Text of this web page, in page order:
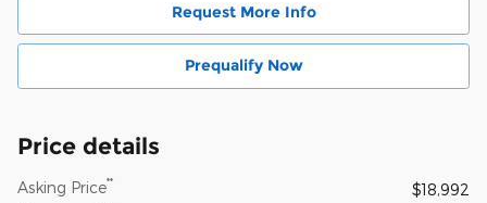
Request More Info
Prequalify Now
Price details
Asking Price**
$18,992